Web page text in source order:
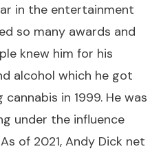
in the entertainment
so many awards and
knew him for his
alcohol which he got
in 1999. He was
under the influence
of 2021, Andy Dick net